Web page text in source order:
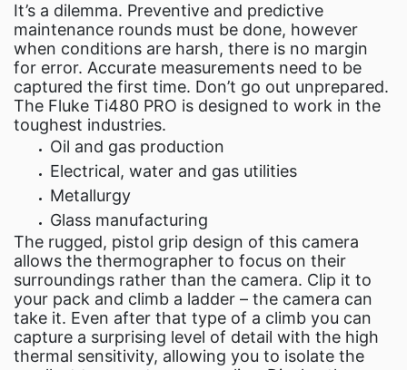
It’s a dilemma. Preventive and predictive
maintenance rounds must be done, however
when conditions are harsh, there is no margin
for error. Accurate measurements need to be
captured the first time. Don’t go out unprepared.
The Fluke Ti480 PRO is designed to work in the
toughest industries.
Oil and gas production
Electrical, water and gas utilities
Metallurgy
Glass manufacturing
The rugged, pistol grip design of this camera
allows the thermographer to focus on their
surroundings rather than the camera. Clip it to
your pack and climb a ladder – the camera can
take it. Even after that type of a climb you can
capture a surprising level of detail with the high
thermal sensitivity, allowing you to isolate the